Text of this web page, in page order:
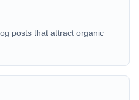
posts that attract organic